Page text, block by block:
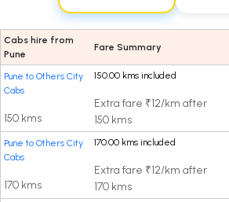
Cabs hire from
Pune
Fare Summary
Pune to Others City
Cabs
150 kms
150.00 kms included
Extra fare ₹12/km after
150 kms
Pune to Others City
Cabs
170 kms
170.00 kms included
Extra fare ₹12/km after
170 kms